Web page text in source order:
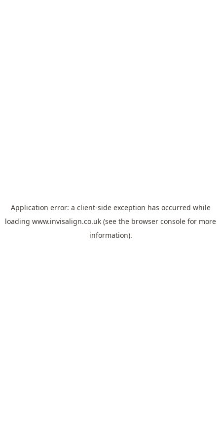
Application error: a client-side exception has occurred while
loading www.invisalign.co.uk (see the browser console for more
information).